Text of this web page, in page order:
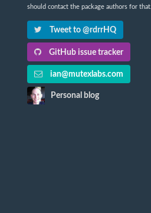
should contact the package authors for that.
Tweet to @rdrrHQ
GitHub issue tracker
ian@mutexlabs.com
Personal blog